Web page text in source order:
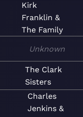
Kirk
Franklin &
The Family
Unknown
The Clark
Sisters
Charles
Jenkins &